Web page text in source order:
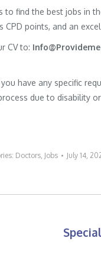
find the best jobs in
points, and an
CV to:
have any specific
due to disability
Doctors, Jobs July 14,
Next